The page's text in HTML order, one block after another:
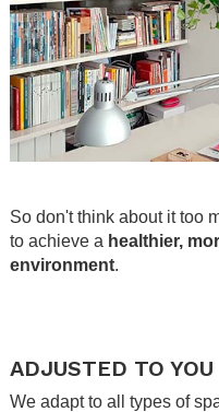
So don't think about it too
to achieve a healthier,
environment.
ADJUSTED TO YOU
We adapt to all types of